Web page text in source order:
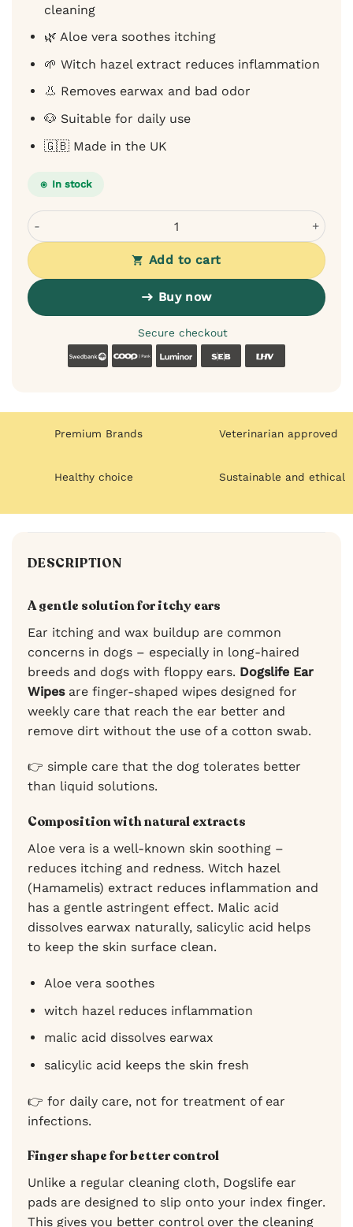
cleaning
🌿 Aloe vera soothes itching
🌱 Witch hazel extract reduces inflammation
👃 Removes earwax and bad odor
🐶 Suitable for daily use
🇬🇧 Made in the UK
In stock
Dogslife Ear Cleaning Wipes for Dogs - with Aloe Witch
Add to cart
Buy now
Secure checkout
SwedbankCoop Luminor SEB
Premium Brands Veterinarian approved
Healthy choice Sustainable and ethical
DESCRIPTION
A gentle solution for itchy ears
Ear itching and wax buildup are common
concerns in dogs – especially in long-haired
breeds and dogs with floppy ears. Dogslife Ear
Wipesare finger-shaped wipes designed for
weekly care that reach the ear better and
remove dirt without the use of a cotton swab.
👉 simple care that the dog tolerates better
than liquid solutions.
Composition with natural extracts
Aloe vera is a well-known skin soothing –
reduces itching and redness. Witch hazel
(Hamamelis) extract reduces inflammation and
has a gentle astringent effect. Malic acid
dissolves earwax naturally, salicylic acid helps
to keep the skin surface clean.
Aloe vera soothes
witch hazel reduces inflammation
malic acid dissolves earwax
salicylic acid keeps the skin fresh
👉 for daily care, not for treatment of ear
infections.
Finger shape for better control
Unlike a regular cleaning cloth, Dogslife ear
pads are designed to slip onto your index finger.
This gives you better control over the cleaning